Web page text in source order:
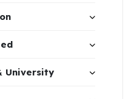
University